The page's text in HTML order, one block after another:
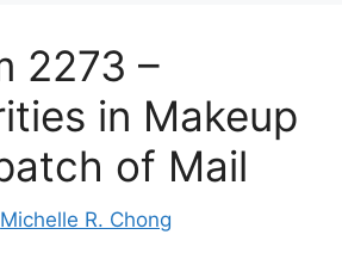
2273 –
in Makeup
of Mail
Michelle R. Chong